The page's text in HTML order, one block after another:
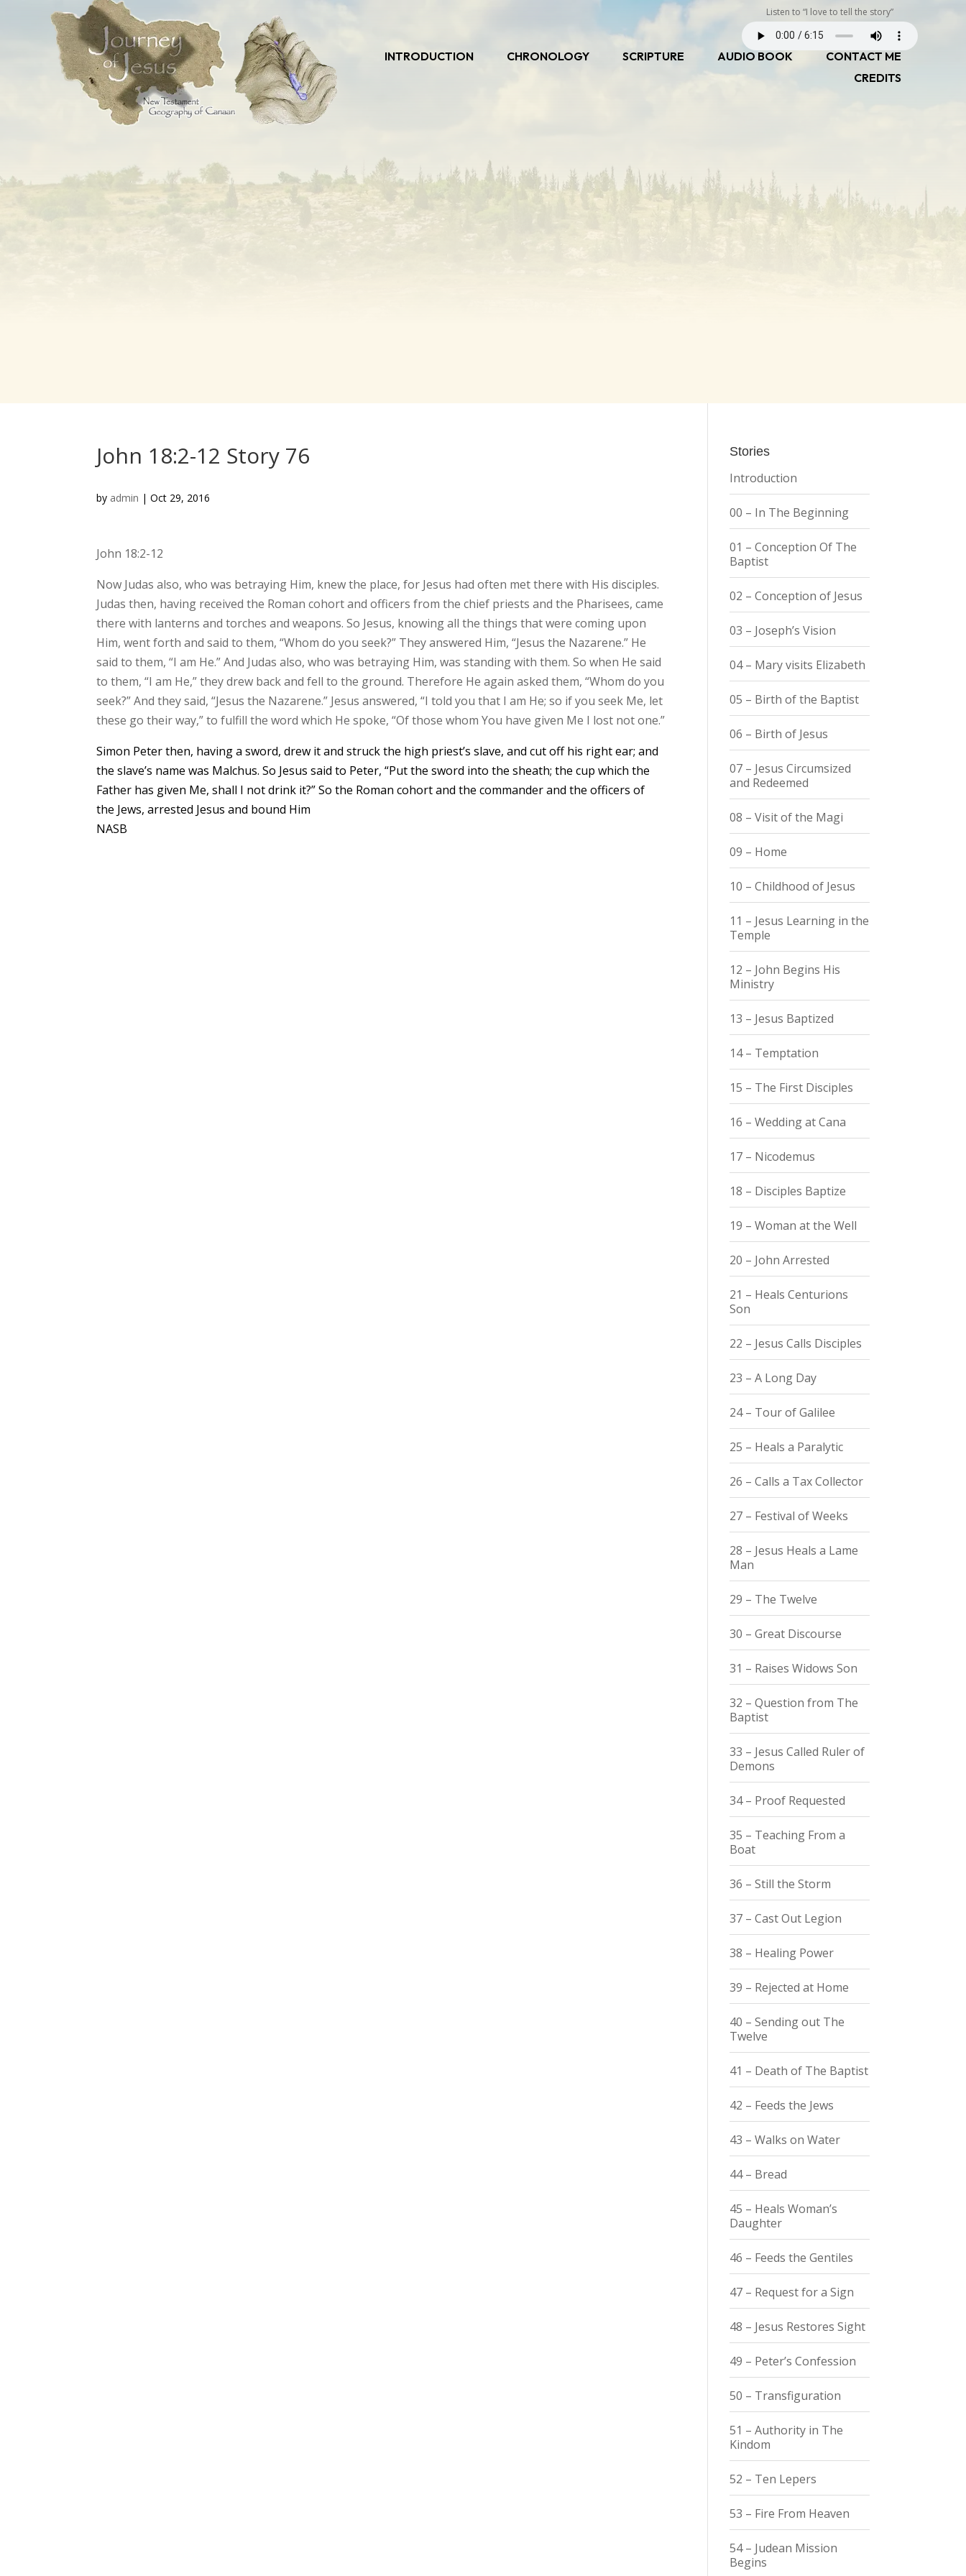
Listen to “I love to tell the story”
INTRODUCTION CHRONOLOGY SCRIPTURE AUDIO BOOK
CONTACT ME
CREDITS
John 18:2-12 Story 76
by admin |Oct 29, 2016
John 18:2-12
Now Judas also, who was betraying Him, knew the place, for Jesus had often met there with His disciples.
Judas then, having received the Roman cohort and officers from the chief priests and the Pharisees, came
there with lanterns and torches and weapons. So Jesus, knowing all the things that were coming upon
Him, went forth and said to them, “Whom do you seek?” They answered Him, “Jesus the Nazarene.” He
said to them, “I am He.” And Judas also, who was betraying Him, was standing with them. So when He said
to them, “I am He,” they drew back and fell to the ground. Therefore He again asked them, “Whom do you
seek?” And they said, “Jesus the Nazarene.” Jesus answered, “I told you that I am He; so if you seek Me, let
these go their way,” to fulfill the word which He spoke, “Of those whom You have given Me I lost not one.”
Simon Peter then, having a sword, drew it and struck the high priest’s slave, and cut off his right ear; and
the slave’s name was Malchus. So Jesus said to Peter, “Put the sword into the sheath; the cup which the
Father has given Me, shall I not drink it?” So the Roman cohort and the commander and the officers of
the Jews, arrested Jesus and bound Him
NASB
Stories
Introduction
00 – In The Beginning
01 – Conception Of The
Baptist
02 – Conception of Jesus
03 – Joseph’s Vision
04 – Mary visits Elizabeth
05 – Birth of the Baptist
06 – Birth of Jesus
07 – Jesus Circumsized
and Redeemed
08 – Visit of the Magi
09 – Home
10 – Childhood of Jesus
11 – Jesus Learning in the
Temple
12 – John Begins His
Ministry
13 – Jesus Baptized
14 – Temptation
15 – The First Disciples
16 – Wedding at Cana
17 – Nicodemus
18 – Disciples Baptize
19 – Woman at the Well
20 – John Arrested
21 – Heals Centurions
Son
22 – Jesus Calls Disciples
23 – A Long Day
24 – Tour of Galilee
25 – Heals a Paralytic
26 – Calls a Tax Collector
27 – Festival of Weeks
28 – Jesus Heals a Lame
Man
29 – The Twelve
30 – Great Discourse
31 – Raises Widows Son
32 – Question from The
Baptist
33 – Jesus Called Ruler of
Demons
34 – Proof Requested
35 – Teaching From a
Boat
36 – Still the Storm
37 – Cast Out Legion
38 – Healing Power
39 – Rejected at Home
40 – Sending out The
Twelve
41 – Death of The Baptist
42 – Feeds the Jews
43 – Walks on Water
44 – Bread
45 – Heals Woman’s
Daughter
46 – Feeds the Gentiles
47 – Request for a Sign
48 – Jesus Restores Sight
49 – Peter’s Confession
50 – Transfiguration
51 – Authority in The
Kindom
52 – Ten Lepers
53 – Fire From Heaven
54 – Judean Mission
Begins